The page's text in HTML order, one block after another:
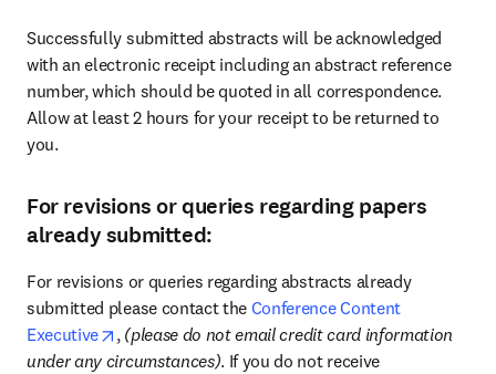
Successfully submitted abstracts will be acknowledged
with an electronic receipt including an abstract reference
number, which should be quoted in all correspondence.
Allow at least 2 hours for your receipt to be returned to
you.
For revisions or queries regarding papers
already submitted:
For revisions or queries regarding abstracts already
submitted please contact the Conference Content
Executive
opens in new tab/window
, (please do not email credit card information
under any circumstances). If you do not receive